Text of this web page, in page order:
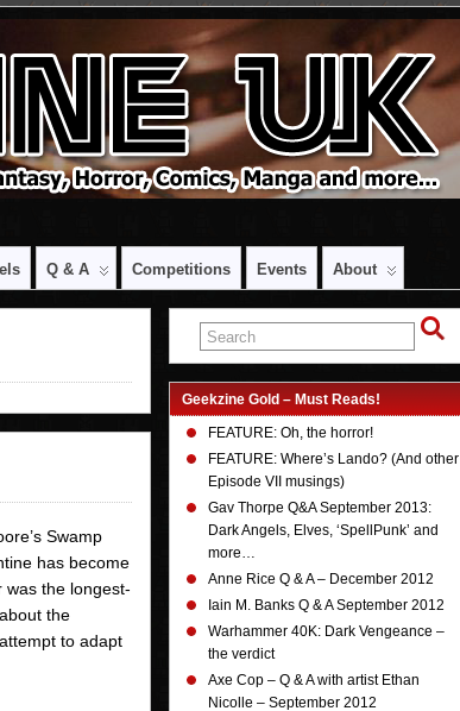
Q & A Competitions Events About
Swamp
has become
was the longest-
the
to adapt
Geekzine Gold – Must Reads!
FEATURE: Oh, the horror!
FEATURE: Where’s Lando? (And other
Episode VII musings)
Gav Thorpe Q&A September 2013:
Dark Angels, Elves, ‘SpellPunk’ and
more…
Anne Rice Q & A – December 2012
Iain M. Banks Q & A September 2012
Warhammer 40K: Dark Vengeance –
the verdict
Axe Cop – Q & A with artist Ethan
Nicolle – September 2012